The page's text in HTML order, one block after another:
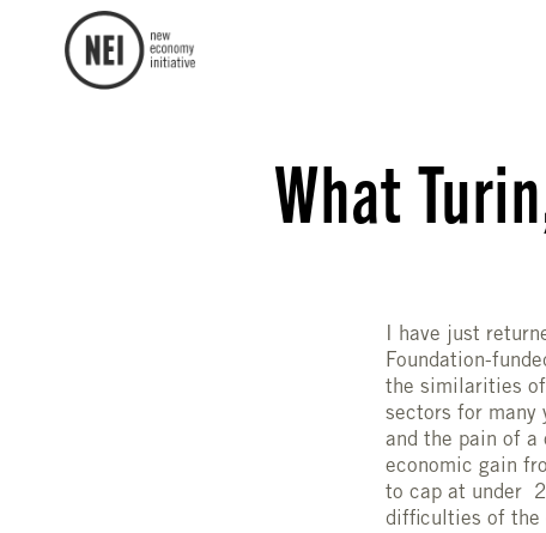
What
I have just
Foundation-
the similarities
sectors for many
and the pain of a
economic gain
to cap at under
difficulties of the